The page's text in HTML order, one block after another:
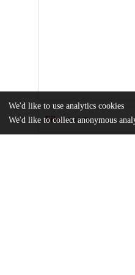
Files(2.0 MB)
We'd like to use analytics cookies
We'd like to collect anonymous